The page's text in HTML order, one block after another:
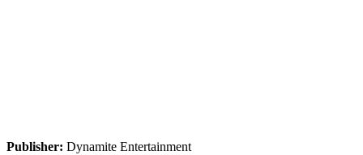
Publisher: Dynamite Entertainment